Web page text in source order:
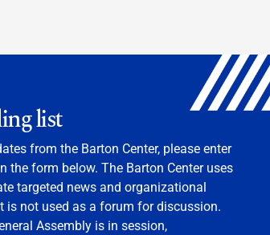
list
from the Barton Center, please enter
the form below. The Barton Center uses
targeted news and organizational
is not used as a forum for discussion.
Assembly is in session,